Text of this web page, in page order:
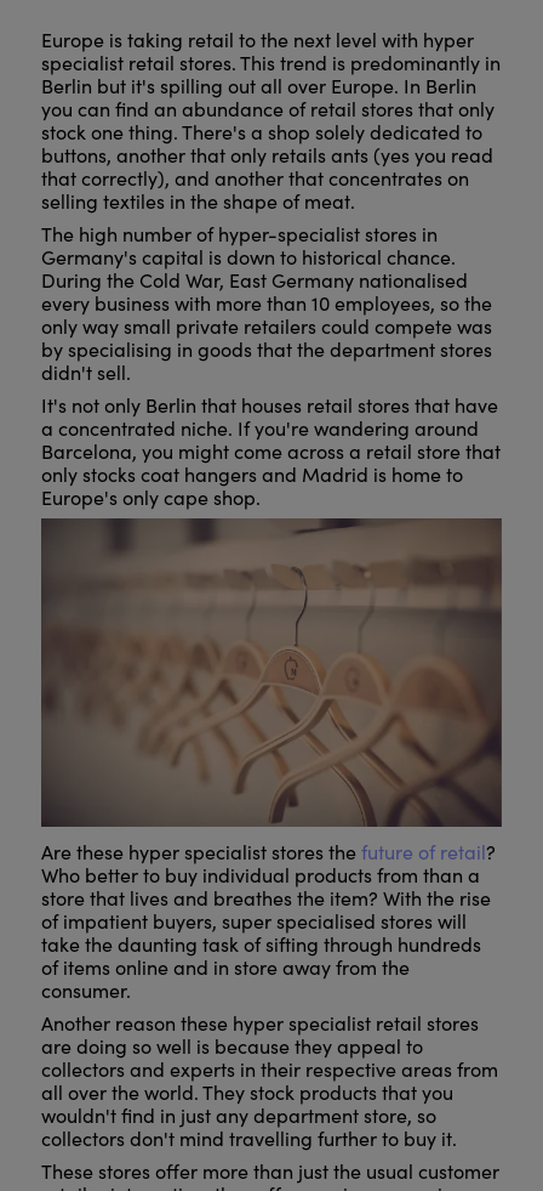
Europe is taking retail to the next level with hyper
specialist retail stores. This trend is predominantly in
Berlin but it's spilling out all over Europe. In Berlin
you can find an abundance of retail stores that only
stock one thing. There's a shop solely dedicated to
buttons, another that only retails ants (yes you read
that correctly), and another that concentrates on
selling textiles in the shape of meat.
The high number of hyper-specialist stores in
Germany's capital is down to historical chance.
During the Cold War, East Germany nationalised
every business with more than 10 employees, so the
only way small private retailers could compete was
by specialising in goods that the department stores
didn't sell.
It's not only Berlin that houses retail stores that have
a concentrated niche. If you're wandering around
Barcelona, you might come across a retail store that
only stocks coat hangers and Madrid is home to
Europe's only cape shop.
Are these hyper specialist stores thefuture of retail?
Who better to buy individual products from than a
store that lives and breathes the item? With the rise
of impatient buyers, super specialised stores will
take the daunting task of sifting through hundreds
of items online and in store away from the
consumer.
Another reason these hyper specialist retail stores
are doing so well is because they appeal to
collectors and experts in their respective areas from
all over the world. They stock products that you
wouldn't find in just any department store, so
collectors don't mind travelling further to buy it.
These stores offer more than just the usual customer